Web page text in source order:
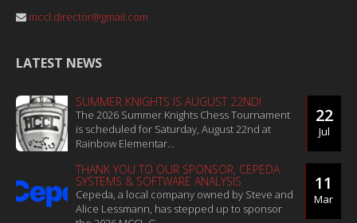
mccl.director@gmail.com
LATEST NEWS
22
Jul
SUMMER KNIGHTS IS AUGUST 22ND!
The 2026 Summer Knights Chess Tournament
is scheduled for Saturday, August 22nd at
Rainbow Elementar...
11
Mar
THANK YOU TO OUR SPONSOR, CEPEDA
SYSTEMS & SOFTWARE ANALYSIS
Cepeda, a local company owned by Steve and
Alice Lessmann, has stepped up to sponsor